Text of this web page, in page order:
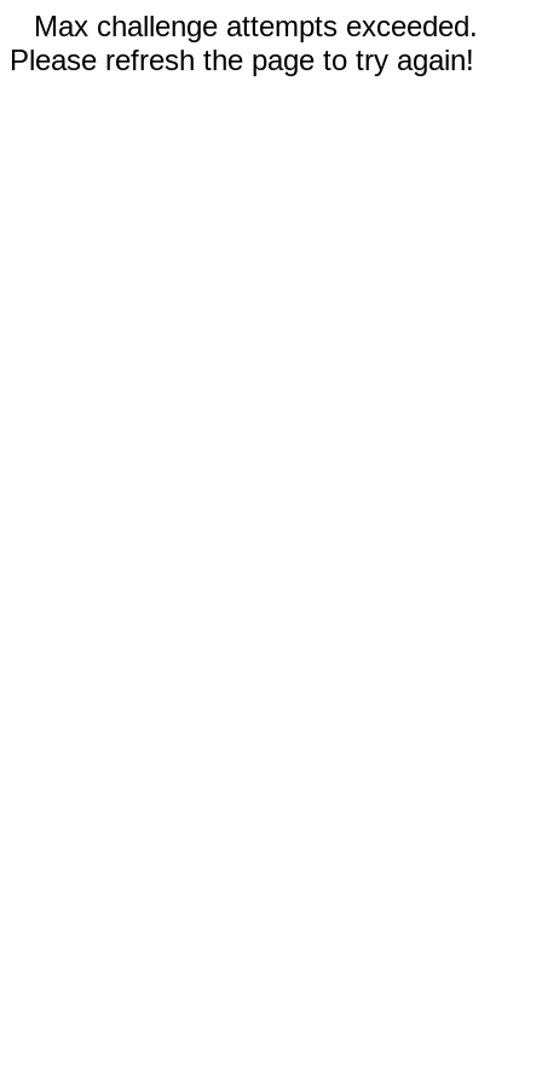
Max challenge attempts exceeded.
Please refresh the page to try again!